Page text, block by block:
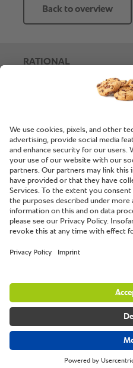
Back to overview